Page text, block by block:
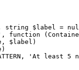
string $label =
function